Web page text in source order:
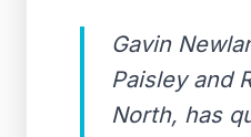
Gavin
Paisley and
North, has